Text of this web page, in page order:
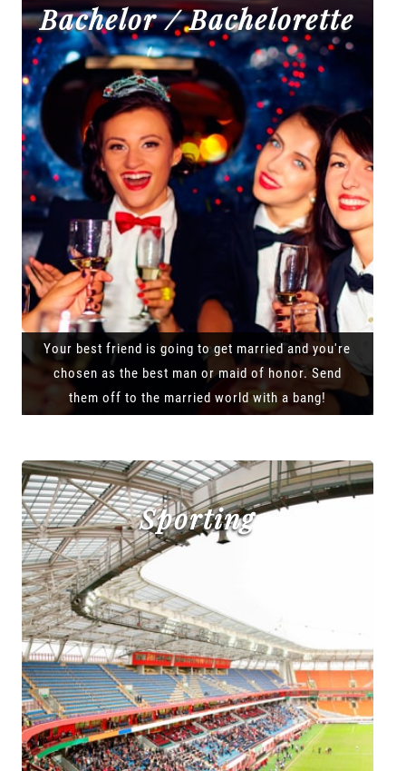
Bachelor / Bachelorette
Your best friend is going to get married and you're
chosen as the best man or maid of honor. Send
them off to the married world with a bang!
Sporting